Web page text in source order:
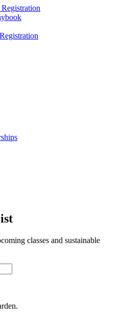
classes and sustainable